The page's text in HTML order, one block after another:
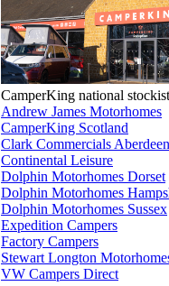
CamperKing national
Andrew James Motorhomes
CamperKing Scotland
Clark Commercials Aberdeen
Continental Leisure
Dolphin Motorhomes Dorset
Dolphin Motorhomes
Dolphin Motorhomes Sussex
Expedition Campers
Factory Campers
Stewart Longton
VW Campers Direct